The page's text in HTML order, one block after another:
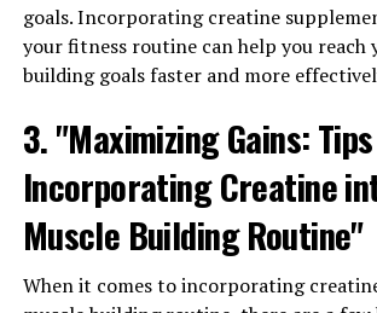
incorporating creatine into your
routine. It's important to take creatine
basis, even on rest days, to maintain its
diet rich in protein and carbohydrates
the effects of creatine and support your
goals.
By following these tips and
your muscle building routine, you can
goals. Incorporating creatine
your fitness routine can help you reach
building goals faster and more
3. "Maximizing Gains:
Incorporating Creatine
Muscle Building Routine"
When it comes to incorporating